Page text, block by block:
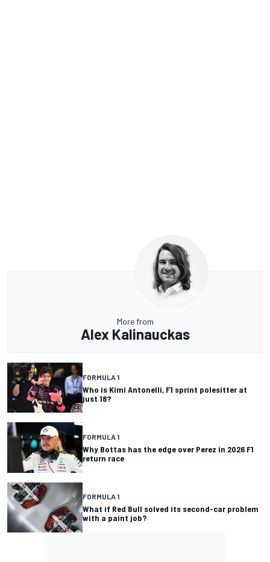
More from
Alex Kalinauckas
FORMULA 1
Who is Kimi Antonelli, F1 sprint polesitter at
just 18?
FORMULA 1
Why Bottas has the edge over Perez in 2026 F1
return race
FORMULA 1
What if Red Bull solved its second-car problem
with a paint job?